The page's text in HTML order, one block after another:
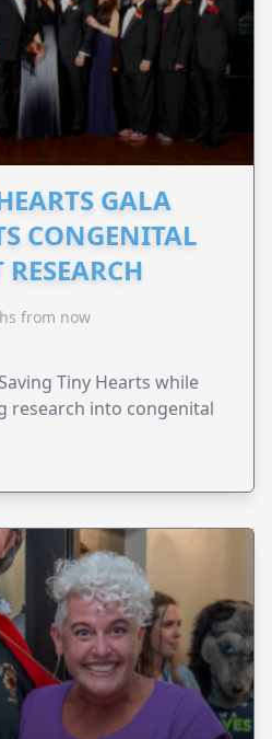
GALA
CONGENITAL
RESEARCH
from now
Tiny Hearts while
research into congenital